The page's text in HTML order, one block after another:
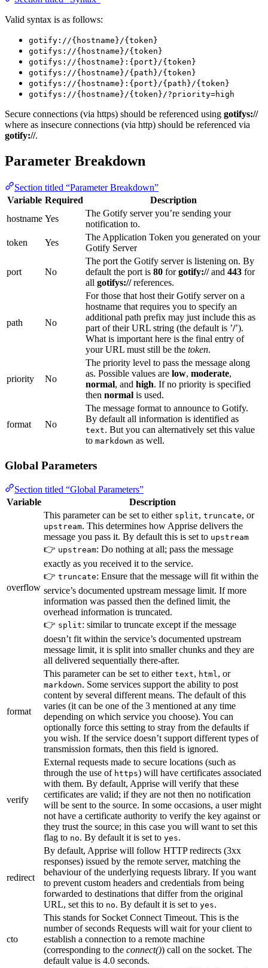
Valid syntax is as follows:
gotify://{hostname}/{token}
gotifys://{hostname}/{token}
gotifys://{hostname}:{port}/{token}
gotifys://{hostname}/{path}/{token}
gotifys://{hostname}:{port}/{path}/{token}
gotifys://{hostname}/{token}/?priority=high
Secure connections (via https) should be referenced using gotifys://
where as insecure connections (via http) should be referenced via
gotify://.
Parameter Breakdown
Section titled “Parameter Breakdown”
Variable Required
Description
hostname Yes
The Gotify server you’re sending your
notification to.
token
Yes
The Application Token you generated on your
Gotify Server
port No
The port the Gotify server is listening on. By
default the port is 80 forgotify://and 443 for
all gotifys://references.
path No
For those that host their Gotify server on a
hostname that requires you to specify an
additional path prefix may just include this as
part of their URL string (the default is ’/’).
What is important here is the final entry of
your URL must still be the token.
priority No
The priority level to pass the message along
as. Possible values are low, moderate,
normal, and high. If no priority is specified
then normal is used.
format No
The message format to announce to Gotify.
By default all information is identified as
text. But you can alternatively set this value
to markdown as well.
Global Parameters
Section titled “Global Parameters”
Variable
Description
overflow
This parameter can be set to either split, truncate, or
upstream. This determines how Apprise delivers the
message you pass it. By default this is set to upstream
👉 upstream: Do nothing at all; pass the message
exactly as you received it to the service.
👉 truncate: Ensure that the message will fit within the
service’s documented upstream message limit. If more
information was passed then the defined limit, the
overhead information is truncated.
👉 split: similar to truncate except if the message
doesn’t fit within the service’s documented upstream
message limit, it is split into smaller chunks and they are
all delivered sequentially there-after.
format
This parameter can be set to either text, html, or
markdown. Some services support the ability to post
content by several different means. The default of this
varies (it can be one of the 3 mentioned at any time
depending on which service you choose). You can
optionally force this setting to stray from the defaults if
you wish. If the service doesn’t support different types of
transmission formats, then this field is ignored.
verify
External requests made to secure locations (such as
through the use of https) will have certificates associated
with them. By default, Apprise will verify that these
certificates are valid; if they are not then no notification
will be sent to the source. In some occasions, a user might
not have a certificate authority to verify the key against or
they trust the source; in this case you will want to set this
flag to no. By default it is set to yes.
redirect
By default, Apprise will follow HTTP redirects (3xx
responses) issued by the remote server, matching the
behaviour of the underlying requests library. If you want
to prevent custom headers and credentials from being
forwarded to destinations that differ from the original
URL, set this to no. By default it is set to yes.
cto
This stands for Socket Connect Timeout. This is the
number of seconds Requests will wait for your client to
establish a connection to a remote machine
(corresponding to the connect()) call on the socket. The
default value is 4.0 seconds.